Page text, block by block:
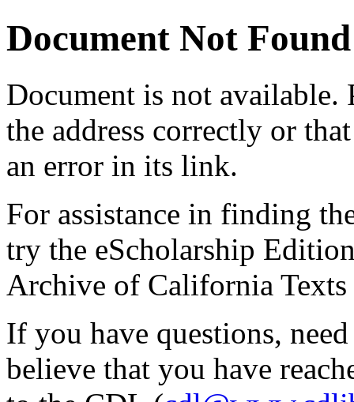
Document Not Found
Document is not available.
the address correctly or
an error in its link.
For assistance in finding
try the eScholarship
Archive of California Texts
If you have questions,
believe that you have